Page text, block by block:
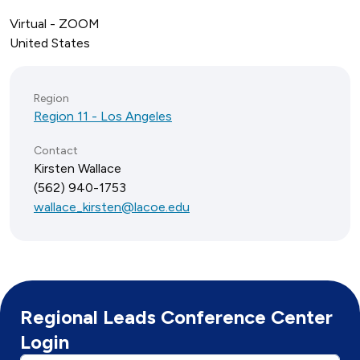
Virtual - ZOOM
United States
Region
Region 11 - Los Angeles
Contact
Kirsten Wallace
(562) 940-1753
wallace_kirsten@lacoe.edu
Regional Leads Conference Center
Login